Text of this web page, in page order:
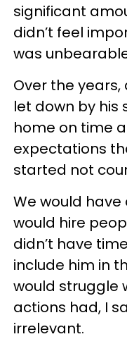
significant
didn’t feel
was
Over the
let down by his
home on time
expectations
started not
We would have
would hire
didn’t have
include him in
would struggle
actions had, I
irrelevant.